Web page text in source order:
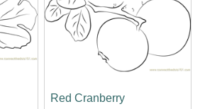
Red Cranberry